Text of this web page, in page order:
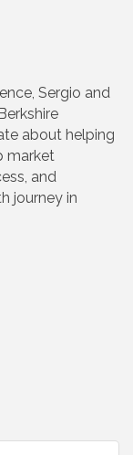
Sergio and
about helping
market
and
journey in